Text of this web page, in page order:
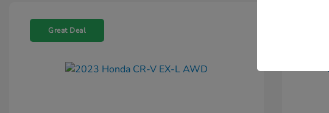
Great Deal